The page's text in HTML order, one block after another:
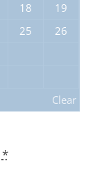
18
19
25
26
Clear
*